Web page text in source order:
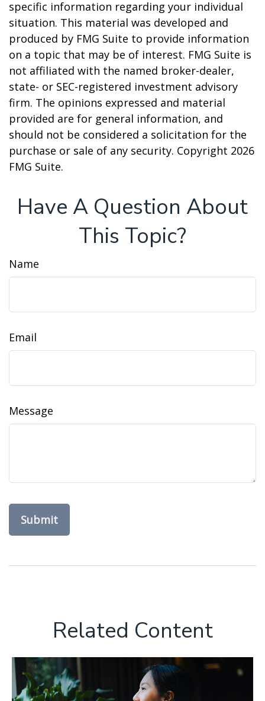
specific information regarding your individual
situation. This material was developed and
produced by FMG Suite to provide information
on a topic that may be of interest. FMG Suite is
not affiliated with the named broker-dealer,
state- or SEC-registered investment advisory
firm. The opinions expressed and material
provided are for general information, and
should not be considered a solicitation for the
purchase or sale of any security. Copyright 2026
FMG Suite.
Have A Question About
This Topic?
Name
Email
Message
Related Content